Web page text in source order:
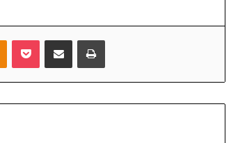
Odnoklassniki
Pocket Share via Email Print